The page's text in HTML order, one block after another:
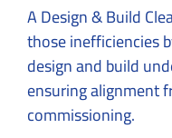
A Design & Build
those inefficiencies
design and build
ensuring alignment
commissioning.